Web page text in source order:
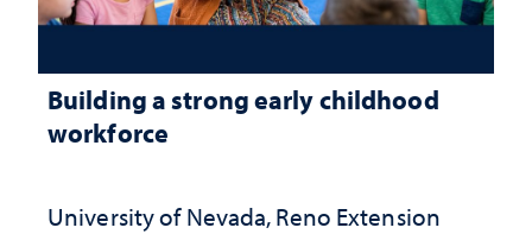
Building a strong early childhood
workforce
University of Nevada, Reno Extension